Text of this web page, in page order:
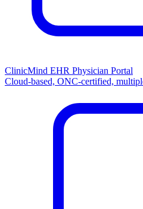
ClinicMind EHR Physician Portal
Cloud-based, ONC-certified,